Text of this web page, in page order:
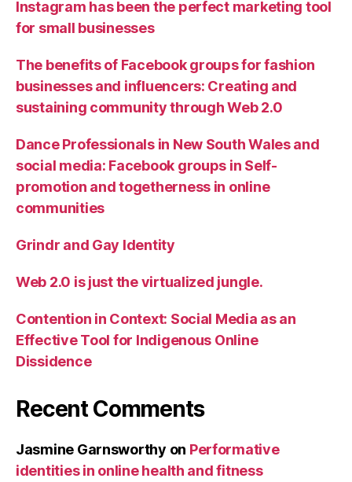
Instagram has been the perfect marketing tool
for small businesses
The benefits of Facebook groups for fashion
businesses and influencers: Creating and
sustaining community through Web 2.0
Dance Professionals in New South Wales and
social media: Facebook groups in Self-
promotion and togetherness in online
communities
Grindr and Gay Identity
Web 2.0 is just the virtualized jungle.
Contention in Context: Social Media as an
Effective Tool for Indigenous Online
Dissidence
Recent Comments
Jasmine Garnsworthy on Performative
identities in online health and fitness